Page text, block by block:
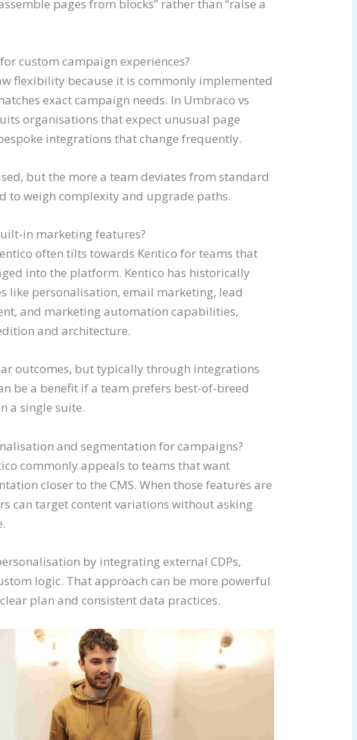
pages from blocks” rather than “raise a
custom campaign experiences?
flexibility because it is commonly implemented
exact campaign needs. In Umbraco vs
organisations that expect unusual page
integrations that change frequently.
but the more a team deviates from standard
to weigh complexity and upgrade paths.
in marketing features?
often tilts towards Kentico for teams that
into the platform. Kentico has historically
like personalisation, email marketing, lead
and marketing automation capabilities,
and architecture.
outcomes, but typically through integrations
be a benefit if a team prefers best-of-breed
a single suite.
and segmentation for campaigns?
commonly appeals to teams that want
closer to the CMS. When those features are
can target content variations without asking
by integrating external CDPs,
logic. That approach can be more powerful
plan and consistent data practices.